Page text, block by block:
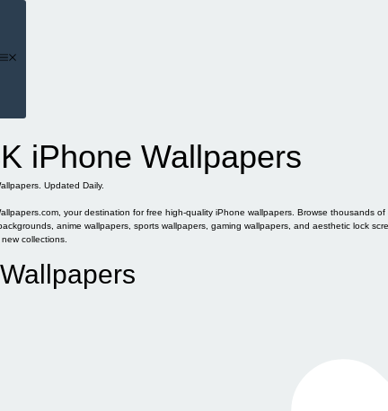
iPhone Wallpapers
Updated Daily.
your destination for free high-quality iPhone wallpapers. Browse thousands
anime wallpapers, sports wallpapers, gaming wallpapers, and aesthetic lock
collections.